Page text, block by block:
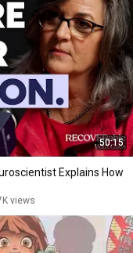
50:15
Explains How
views